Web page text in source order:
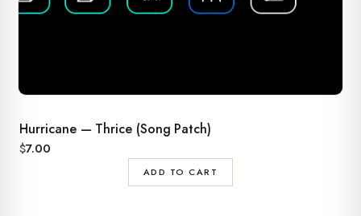
Hurricane — Thrice (Song Patch)
$7.00
ADD TO CART